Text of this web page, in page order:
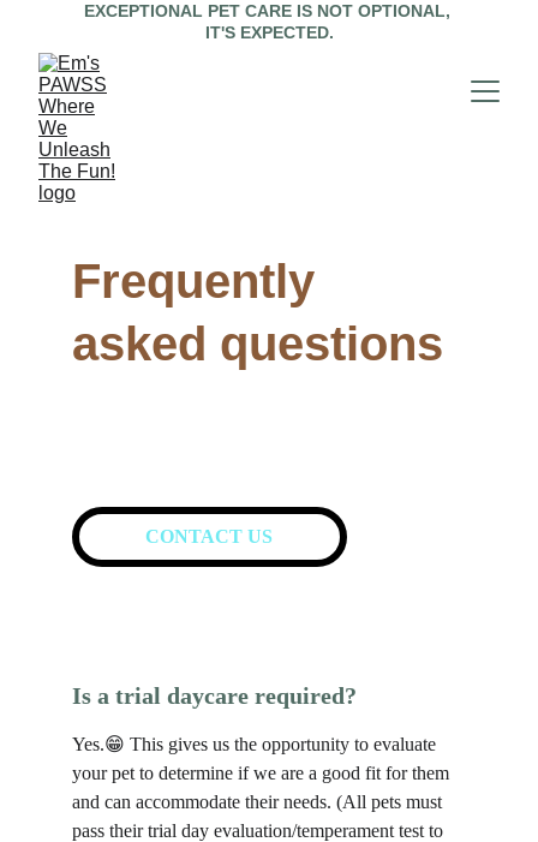
EXCEPTIONAL PET CARE IS NOT OPTIONAL,
IT'S EXPECTED.
Frequently
asked questions
Is a trial daycare required?
Yes.😁 This gives us the opportunity to evaluate
your pet to determine if we are a good fit for them
and can accommodate their needs. (All pets must
pass their trial day evaluation/temperament test to
CONTACT US